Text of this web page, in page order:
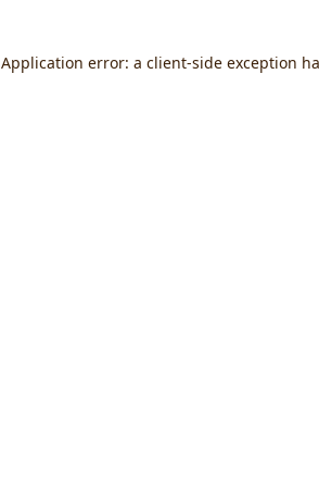
Application error: a client-side exception